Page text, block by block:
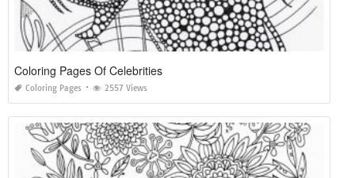
Coloring Pages Of Celebrities
Coloring Pages 2557 Views